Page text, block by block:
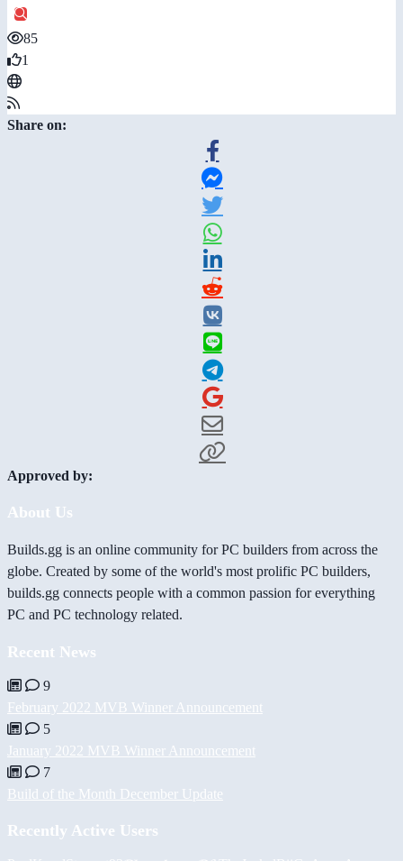
85
1
Share on:
Approved by:
About Us
Builds.gg is an online community for PC builders from across the
globe. Created by some of the world's most prolific PC builders,
builds.gg connects people with a common passion for everything
PC and PC technology related.
Recent News
9
February 2022 MVB Winner Announcement
5
January 2022 MVB Winner Announcement
7
Build of the Month December Update
Recently Active Users